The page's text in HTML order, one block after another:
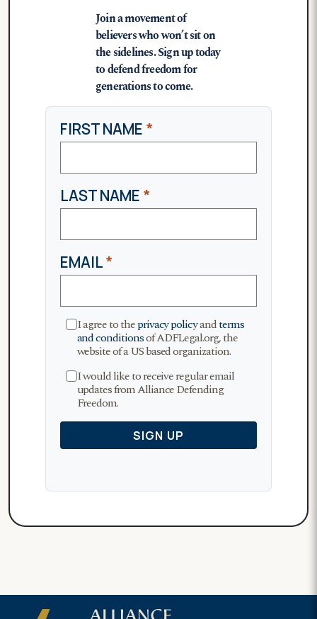
Join a movement of
believers who won’t sit on
the sidelines. Sign up today
to defend freedom for
generations to come.